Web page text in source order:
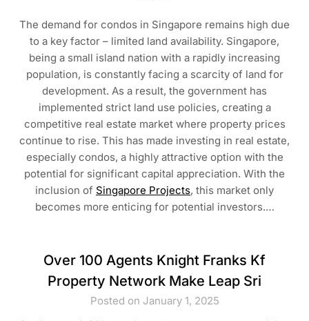
The demand for condos in Singapore remains high due
to a key factor – limited land availability. Singapore,
being a small island nation with a rapidly increasing
population, is constantly facing a scarcity of land for
development. As a result, the government has
implemented strict land use policies, creating a
competitive real estate market where property prices
continue to rise. This has made investing in real estate,
especially condos, a highly attractive option with the
potential for significant capital appreciation. With the
inclusion of Singapore Projects, this market only
becomes more enticing for potential investors.…
Over 100 Agents Knight Franks Kf
Property Network Make Leap Sri
Posted on January 1, 2025